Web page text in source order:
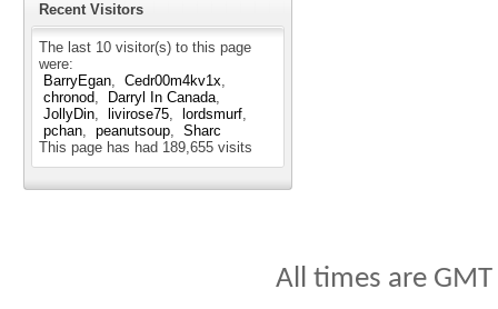
Recent Visitors
The last 10 visitor(s) to this page
were:
BarryEgan
Cedr00m4kv1x
chronod
Darryl In Canada
JollyDin
livirose75
lordsmurf
pchan
peanutsoup
Sharc
This page has had 189,655 visits
All times are